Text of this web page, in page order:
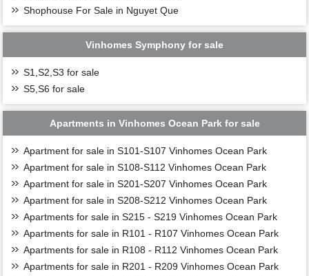
Shophouse For Sale in Nguyet Que
Vinhomes Symphony for sale
S1,S2,S3 for sale
S5,S6 for sale
Apartments in Vinhomes Ocean Park for sale
Apartment for sale in S101-S107 Vinhomes Ocean Park
Apartment for sale in S108-S112 Vinhomes Ocean Park
Apartment for sale in S201-S207 Vinhomes Ocean Park
Apartment for sale in S208-S212 Vinhomes Ocean Park
Apartments for sale in S215 - S219 Vinhomes Ocean Park
Apartments for sale in R101 - R107 Vinhomes Ocean Park
Apartments for sale in R108 - R112 Vinhomes Ocean Park
Apartments for sale in R201 - R209 Vinhomes Ocean Park